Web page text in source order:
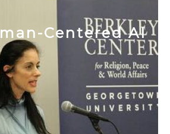
Centered AI